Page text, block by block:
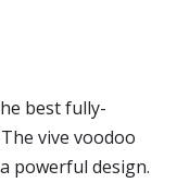
best fully-
vive voodoo
powerful design.